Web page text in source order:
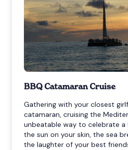
BBQ Catamaran Cruise
Gathering with your closest
catamaran, cruising the
unbeatable way to celebrate a
the sun on your skin, the sea
the laughter of your best